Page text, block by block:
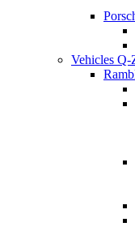
Vehicles Q-